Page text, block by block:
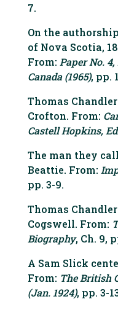
7.
On the
of Nova Scotia,
From: Paper No.
Canada (1965), pp.
Thomas
Crofton. From:
Castell Hopkins,
The man they
Beattie. From:
pp. 3-9.
Thomas
Cogswell. From:
Biography, Ch. 9,
A Sam Slick
From: The British
(Jan. 1924), pp. 3-